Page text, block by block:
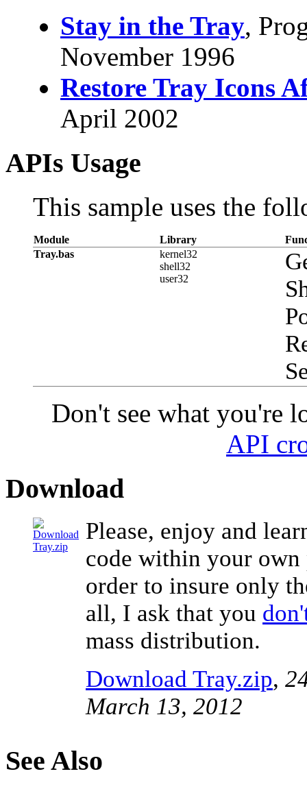
Stay in the Tray,
November 1996
Restore Tray Icons
April 2002
APIs Usage
This sample uses the
Module Library
Tray.bas
kernel32
shell32
user32
Don't see what you're
API
Download
Please, enjoy and
code within your
order to insure only
all, I ask that you
mass distribution.
Download Tray.zip,
March 13, 2012
See Also